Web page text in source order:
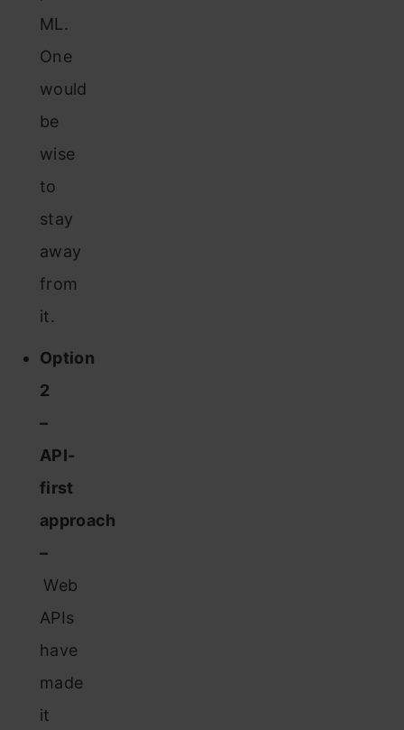
ML.
One
would
be
wise
to
stay
away
from
it.
Option
2
–
API-
first
approach
–
Web
APIs
have
made
it